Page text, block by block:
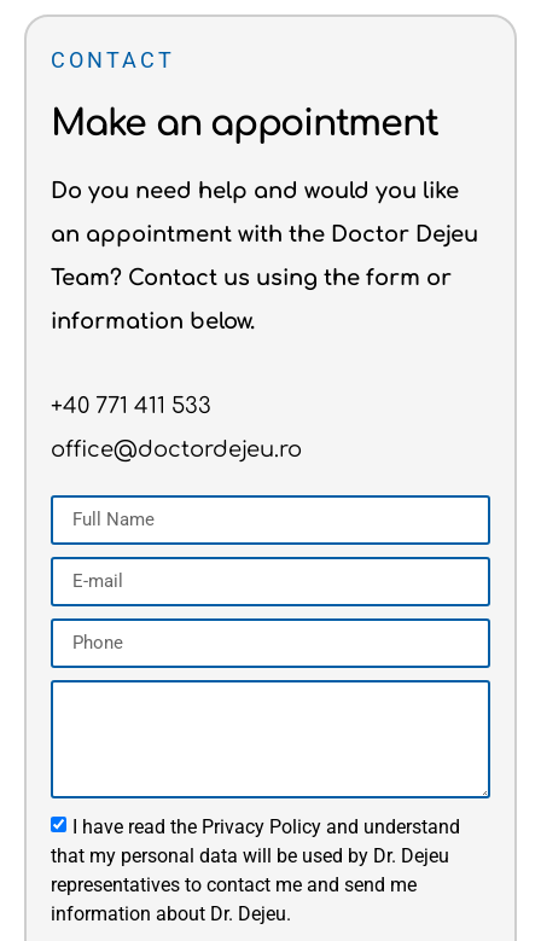
CONTACT
Make an appointment
Do you need help and would you like
an appointment with the Doctor Dejeu
Team? Contact us using the form or
information below.
+40 771 411 533
office@doctordejeu.ro
I have read the Privacy Policy and understand
that my personal data will be used by Dr. Dejeu
representatives to contact me and send me
information about Dr. Dejeu.